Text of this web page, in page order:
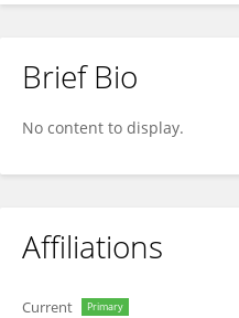
Nan Zhang
Brief Bio
No content to display.
Affiliations
Current Primary